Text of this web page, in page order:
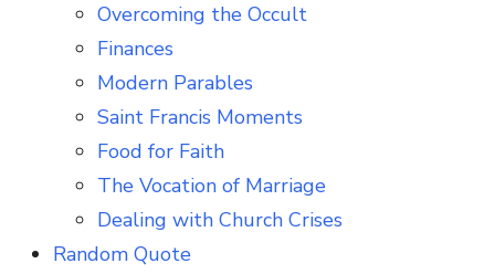
Overcoming the Occult
Finances
Modern Parables
Saint Francis Moments
Food for Faith
The Vocation of Marriage
Dealing with Church Crises
Random Quote